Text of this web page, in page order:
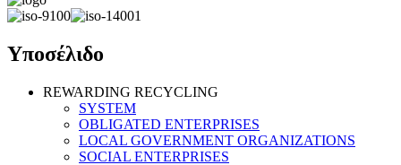
Υποσέλιδο
REWARDING RECYCLING
SYSTEM
OBLIGATED ENTERPRISES
LOCAL GOVERNMENT ORGANIZATIONS
SOCIAL ENTERPRISES